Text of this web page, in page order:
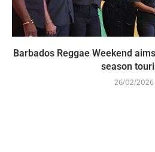
Barbados Reggae Weekend
season
26/02/2026